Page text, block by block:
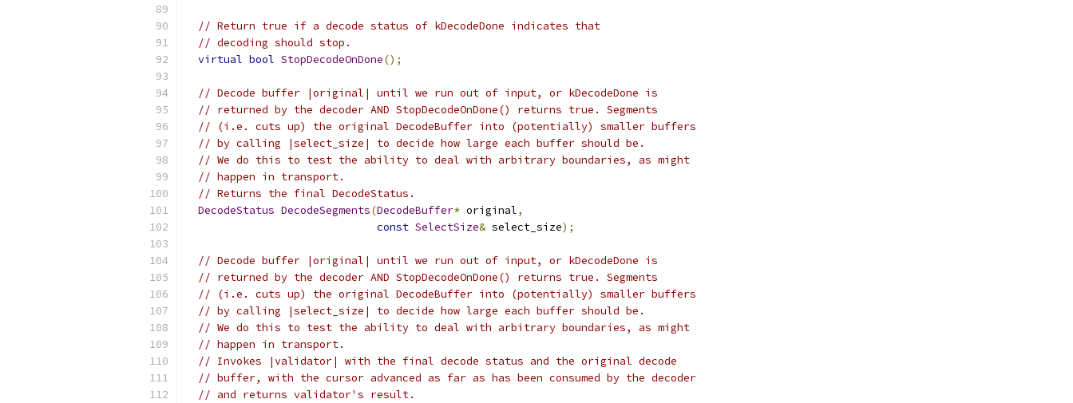
// Return true if a decode status of kDecodeDone indicates that
// decoding should stop.
virtual bool StopDecodeOnDone();
// Decode buffer |original| until we run out of input, or kDecodeDone is
// returned by the decoder AND StopDecodeOnDone() returns true. Segments
// (i.e. cuts up) the original DecodeBuffer into (potentially) smaller buffers
// by calling |select_size| to decide how large each buffer should be.
// We do this to test the ability to deal with arbitrary boundaries, as might
// happen in transport.
// Returns the final DecodeStatus.
DecodeStatus DecodeSegments(DecodeBuffer* original,
const SelectSize& select_size);
// Decode buffer |original| until we run out of input, or kDecodeDone is
// returned by the decoder AND StopDecodeOnDone() returns true. Segments
// (i.e. cuts up) the original DecodeBuffer into (potentially) smaller buffers
// by calling |select_size| to decide how large each buffer should be.
// We do this to test the ability to deal with arbitrary boundaries, as might
// happen in transport.
// Invokes |validator| with the final decode status and the original decode
// buffer, with the cursor advanced as far as has been consumed by the decoder
// and returns validator's result.